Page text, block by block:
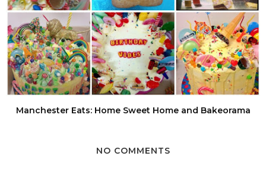
Manchester Eats: Home Sweet Home and Bakeorama
NO COMMENTS